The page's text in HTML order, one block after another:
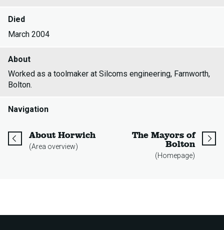
Died
March 2004
About
Worked as a toolmaker at Silcoms engineering, Farnworth,
Bolton.
Navigation
About Horwichpage
(Area overview)
The Mayors of
Boltonpage
(Homepage)